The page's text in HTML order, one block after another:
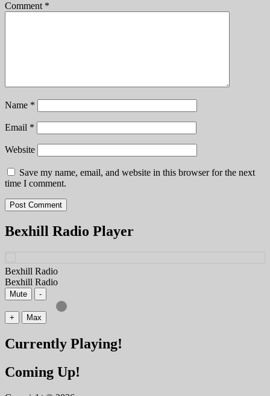
Comment *
Name *
Email *
Website
Save my name, email, and website in this browser for the next
time I comment.
Bexhill Radio Player
Bexhill Radio
Bexhill Radio
Mute -
+ Max
Currently Playing!
Coming Up!